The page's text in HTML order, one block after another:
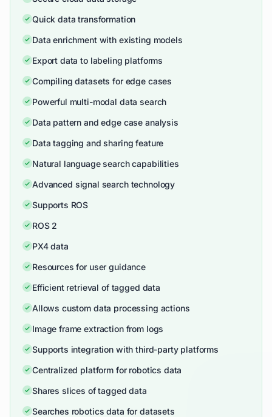
Quick data transformation
Data enrichment with existing models
Export data to labeling platforms
Compiling datasets for edge cases
Powerful multi-modal data search
Data pattern and edge case analysis
Data tagging and sharing feature
Natural language search capabilities
Advanced signal search technology
Supports ROS
ROS 2
PX4 data
Resources for user guidance
Efficient retrieval of tagged data
Allows custom data processing actions
Image frame extraction from logs
Supports integration with third-party platforms
Centralized platform for robotics data
Shares slices of tagged data
Searches robotics data for datasets